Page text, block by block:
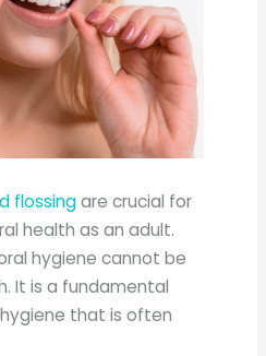
flossingare crucial for
health as an adult.
hygiene cannot be
It is a fundamental
that is often